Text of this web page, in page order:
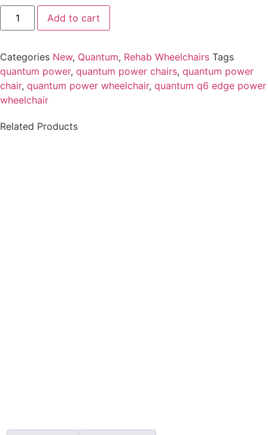
Add to cart
Categories New, Quantum, Rehab Wheelchairs Tags
quantum power, quantum power chairs, quantum power
chair​, quantum power wheelchair, quantum q6 edge power
wheelchair​
Related Products